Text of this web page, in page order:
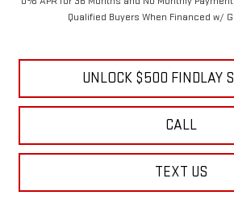
Qualified Buyers When Financed w/
UNLOCK $500 FINDLAY
CALL
TEXT US